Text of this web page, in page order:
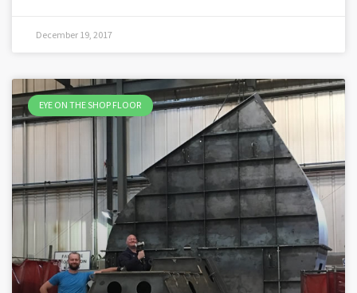
December 19, 2017
EYE ON THE SHOP FLOOR